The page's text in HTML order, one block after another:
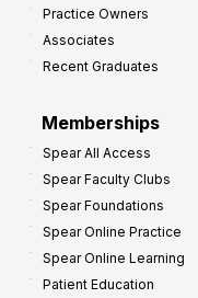
Practice Owners
Associates
Recent Graduates
Memberships
Spear All Access
Spear Faculty Clubs
Spear Foundations
Spear Online Practice
Spear Online Learning
Patient Education